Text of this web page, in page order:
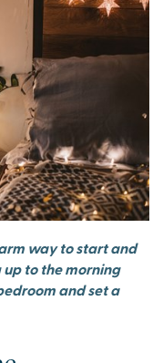
way to start and
to the morning
and set a